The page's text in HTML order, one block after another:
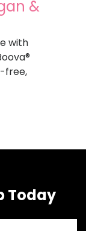
&
with
free,
Today